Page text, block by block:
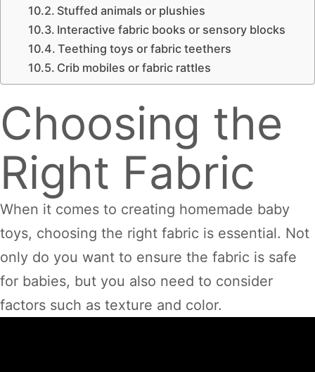
Stuffed animals or plushies
Interactive fabric books or sensory blocks
Teething toys or fabric teethers
Crib mobiles or fabric rattles
Choosing the
Right Fabric
When it comes to creating homemade baby
toys, choosing the right fabric is essential. Not
only do you want to ensure the fabric is safe
for babies, but you also need to consider
factors such as texture and color.